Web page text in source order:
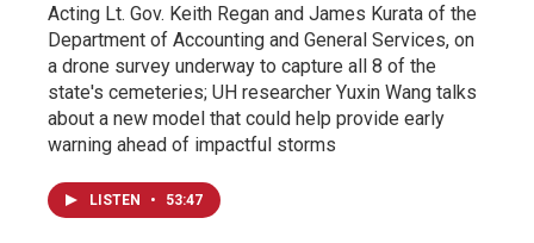
Acting Lt. Gov. Keith Regan and James Kurata of the
Department of Accounting and General Services, on
a drone survey underway to capture all 8 of the
state's cemeteries; UH researcher Yuxin Wang talks
about a new model that could help provide early
warning ahead of impactful storms
LISTEN • 53:47